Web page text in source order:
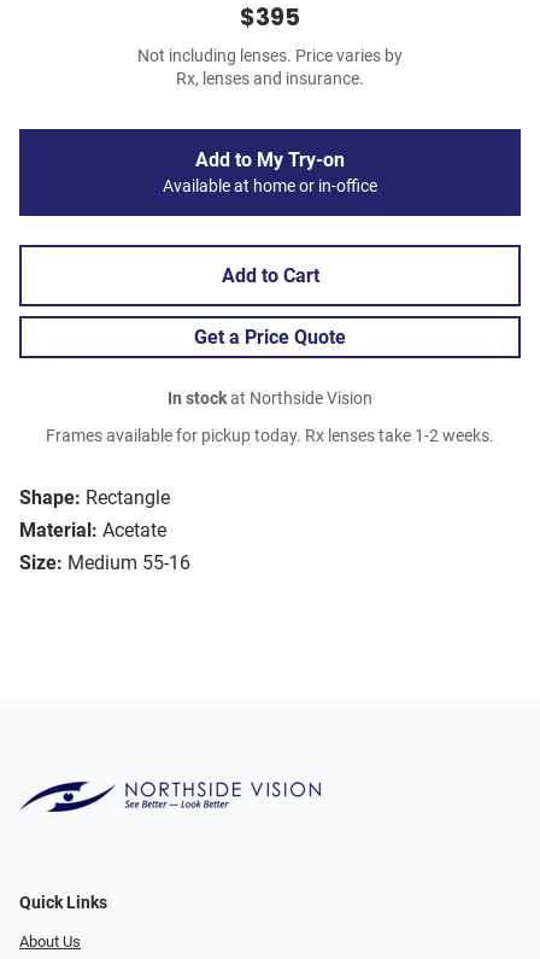
Shape: Rectangle
Material: Acetate
Size: Medium 55-16
$395
Not including lenses. Price varies by
Rx, lenses and insurance.
Add to My Try-on
Available at home or in-office
Add to Cart
Get a Price Quote
In stockat Northside Vision
Frames available for pickup today. Rx lenses take 1-2 weeks.
Quick Links
About Us